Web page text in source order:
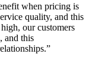
when pricing is
quality, and this
our customers
and this